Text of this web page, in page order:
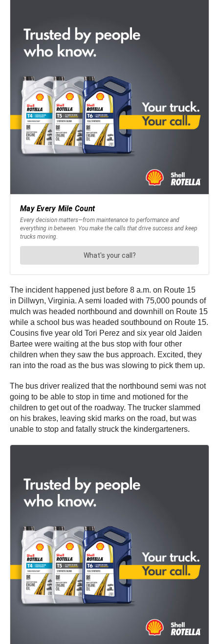
The incident happened just before 8 a.m. on Route 15
in Dillwyn, Virginia. A semi loaded with 75,000 pounds of
mulch was headed northbound and downhill on Route 15
while a school bus was headed southbound on Route 15.
Cousins five year old Tori Perez and six year old Jaiden
Bartee were waiting at the bus stop with four other
children when they saw the bus approach. Excited, they
ran into the road as the bus was slowing to pick them up.
The bus driver realized that the northbound semi was not
going to be able to stop in time and motioned for the
children to get out of the roadway. The trucker slammed
on his brakes, leaving skid marks on the road, but was
unable to stop and fatally struck the kindergarteners.